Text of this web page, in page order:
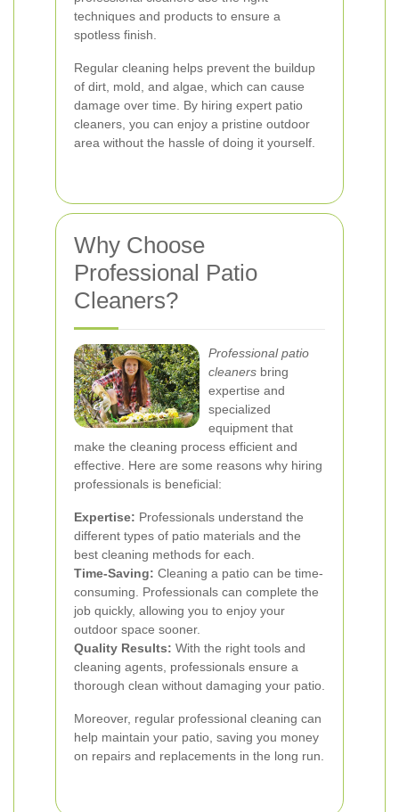
techniques and products to ensure a
spotless finish.
Regular cleaning helps prevent the buildup
of dirt, mold, and algae, which can cause
damage over time. By hiring expert patio
cleaners, you can enjoy a pristine outdoor
area without the hassle of doing it yourself.
Why Choose
Professional Patio
Cleaners?
Professional patio
cleaners bring
expertise and
specialized
equipment that
make the cleaning process efficient and
effective. Here are some reasons why hiring
professionals is beneficial:
Expertise: Professionals understand the
different types of patio materials and the
best cleaning methods for each.
Time-Saving: Cleaning a patio can be time-
consuming. Professionals can complete the
job quickly, allowing you to enjoy your
outdoor space sooner.
Quality Results: With the right tools and
cleaning agents, professionals ensure a
thorough clean without damaging your patio.
Moreover, regular professional cleaning can
help maintain your patio, saving you money
on repairs and replacements in the long run.